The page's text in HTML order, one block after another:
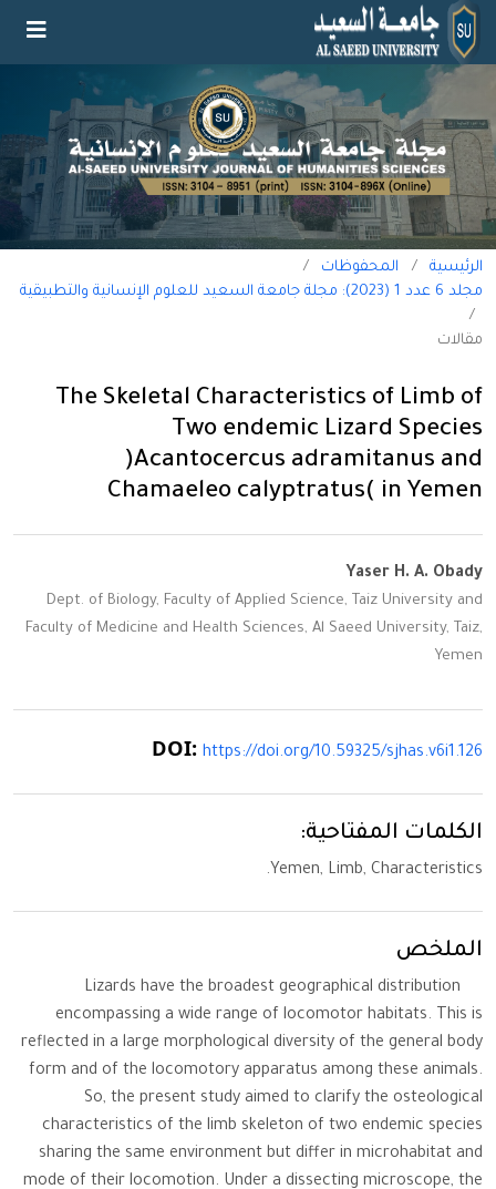
الرئيسية / المحفوظات
/
مجلد 6 عدد 1 (2023): مجلة جامعة السعيد للعلوم الإنسانية والتطبيقية
/
مقالات
The Skeletal Characteristics of Limb of
Two endemic Lizard Species
)Acantocercus adramitanus and
Chamaeleo calyptratus( in Yemen
Yaser H. A. Obady
Dept. of Biology, Faculty of Applied Science, Taiz University and
Faculty of Medicine and Health Sciences, Al Saeed University, Taiz,
Yemen
DOI: https://doi.org/10.59325/sjhas.v6i1.126
الكلمات المفتاحية:
Yemen, Limb, Characteristics.
الملخص
Lizards have the broadest geographical distribution
encompassing a wide range of locomotor habitats. This is
reflected in a large morphological diversity of the general body
form and of the locomotory apparatus among these animals.
So, the present study aimed to clarify the osteological
characteristics of the limb skeleton of two endemic species
sharing the same environment but differ in microhabitat and
mode of their locomotion. Under a dissecting microscope, the